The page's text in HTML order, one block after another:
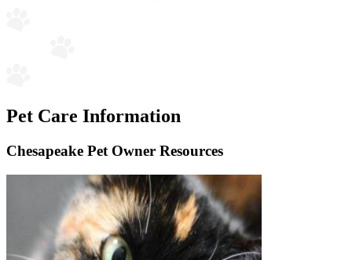
Pet Care Information
Chesapeake Pet Owner Resources